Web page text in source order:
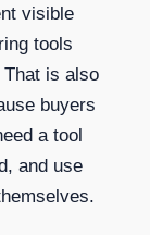
visible
tools
is also
buyers
a tool
and use